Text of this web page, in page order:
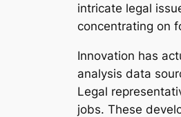
intricate legal
concentrating on
Innovation has
analysis data
Legal
jobs. These